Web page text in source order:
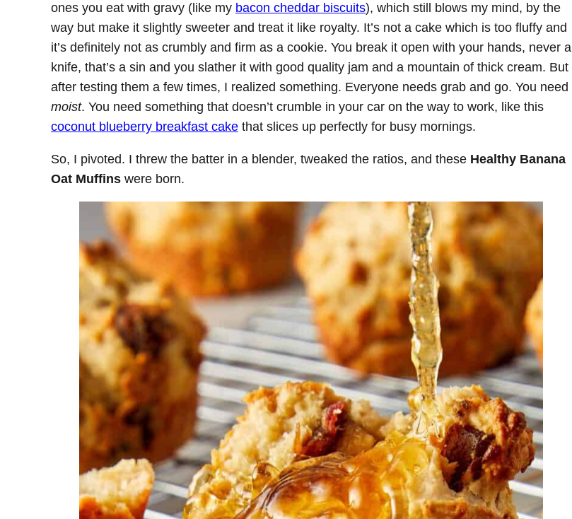
ones you eat with gravy (like my bacon cheddar biscuits), which still blows my mind, by the
way but make it slightly sweeter and treat it like royalty. It’s not a cake which is too fluffy and
it’s definitely not as crumbly and firm as a cookie. You break it open with your hands, never a
knife, that’s a sin and you slather it with good quality jam and a mountain of thick cream. But
after testing them a few times, I realized something. Everyone needs grab and go. You need
moist. You need something that doesn’t crumble in your car on the way to work, like this
coconut blueberry breakfast cake that slices up perfectly for busy mornings.
So, I pivoted. I threw the batter in a blender, tweaked the ratios, and these Healthy Banana
Oat Muffins were born.